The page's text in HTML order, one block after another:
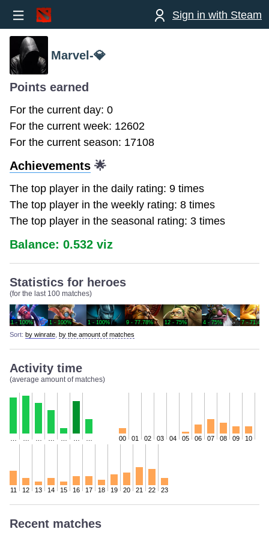
Sign in with Steam
Marvel-💎
Points earned
For the current day: 0
For the current week: 12602
For the current season: 17108
Achievements 🌟
The top player in the daily rating: 9 times
The top player in the weekly rating: 8 times
The top player in the seasonal rating: 3 times
Balance: 0.532 viz
Statistics for heroes
(for the last 100 matches)
1 - 100% 1 - 100% 1 - 100% 9 - 77.78% 12 - 75% 4 - 75% 7 - 71.43%
Sort: by winrate by the amount of matches
Activity time
(average amount of matches)
00 01 02 03 04 05 06 07 08 09 10
11 12 13 14 15 16 17 18 19 20 21 22 23
Recent matches